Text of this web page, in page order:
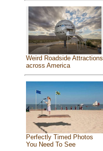
Weird Roadside Attractions
across America
Perfectly Timed Photos
You Need To See